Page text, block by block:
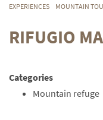
EXPERIENCES MOUNTAIN
RIFUGIO
Categories
Mountain refuge